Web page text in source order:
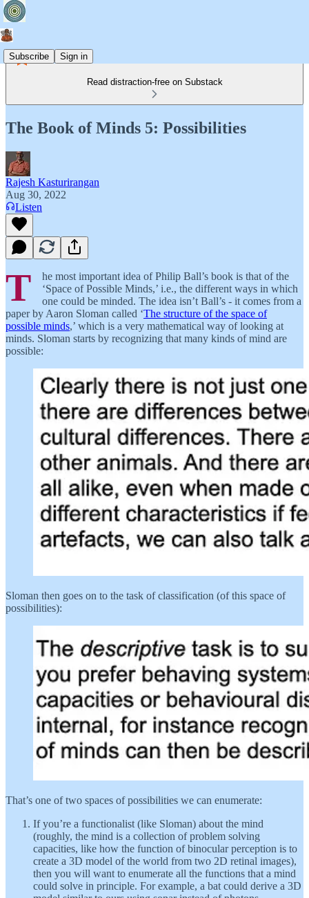
Subscribe Sign in
Read distraction-free on Substack
The Book of Minds 5: Possibilities
Rajesh Kasturirangan
Aug 30, 2022
Listen
T
he most important idea of Philip Ball’s book is that of the
‘Space of Possible Minds,’ i.e., the different ways in which
one could be minded. The idea isn’t Ball’s - it comes from a
paper by Aaron Sloman called ‘The structure of the space of
possible minds,’ which is a very mathematical way of looking at
minds. Sloman starts by recognizing that many kinds of mind are
possible:
Sloman then goes on to the task of classification (of this space of
possibilities):
That’s one of two spaces of possibilities we can enumerate:
If you’re a functionalist (like Sloman) about the mind
(roughly, the mind is a collection of problem solving
capacities, like how the function of binocular perception is to
create a 3D model of the world from two 2D retinal images),
then you will want to enumerate all the functions that a mind
could solve in principle. For example, a bat could derive a 3D